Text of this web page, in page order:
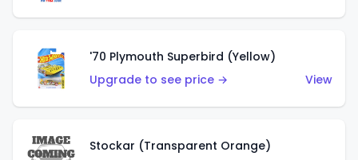
'70 Plymouth Superbird (Yellow)
Upgrade to see price →
View
Stockar (Transparent Orange)